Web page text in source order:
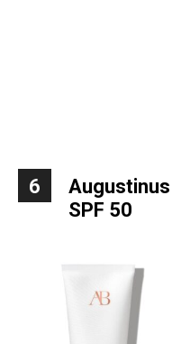
6
Augustinus
SPF 50